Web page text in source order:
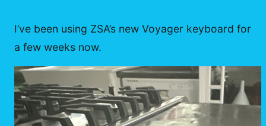
I’ve been using ZSA’s new Voyager keyboard for
a few weeks now.